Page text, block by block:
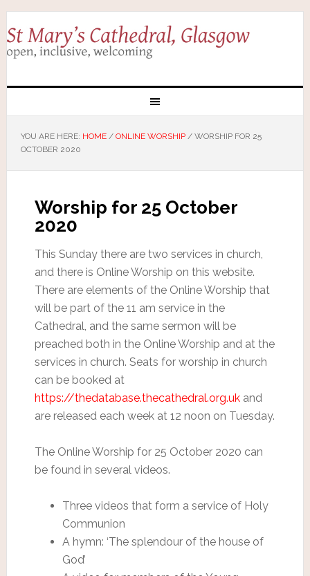
YOU ARE HERE: HOME / ONLINE WORSHIP /WORSHIP FOR 25
OCTOBER 2020
Worship for 25 October
2020
This Sunday there are two services in church,
and there is Online Worship on this website.
There are elements of the Online Worship that
will be part of the 11 am service in the
Cathedral, and the same sermon will be
preached both in the Online Worship and at the
services in church. Seats for worship in church
can be booked at
https://thedatabase.thecathedral.org.ukand
are released each week at 12 noon on Tuesday.
The Online Worship for 25 October 2020 can
be found in several videos.
Three videos that form a service of Holy
Communion
A hymn: ‘The splendour of the house of
God’